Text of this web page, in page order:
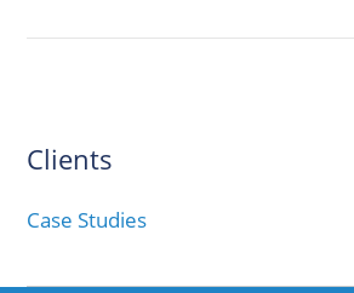
Clients
Case Studies